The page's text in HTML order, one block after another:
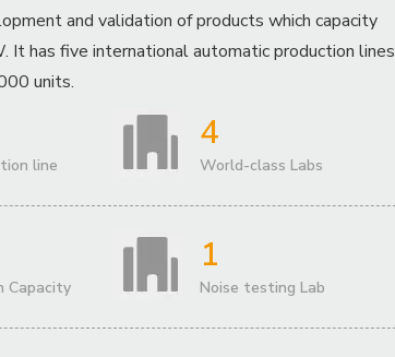
and validation of products which capacity
has five international automatic production lines
units.
line
4
World-class Labs
Capacity
1
Noise testing Lab